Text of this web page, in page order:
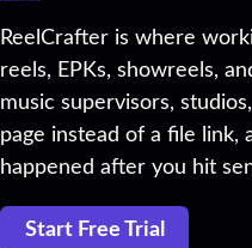
ReelCrafter is where
reels, EPKs, showreels,
music supervisors,
page instead of a file link,
happened after you hit
Start Free Trial